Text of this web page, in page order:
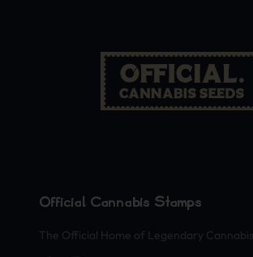
Official Cannabis Stamps
The Official Home of Legendary